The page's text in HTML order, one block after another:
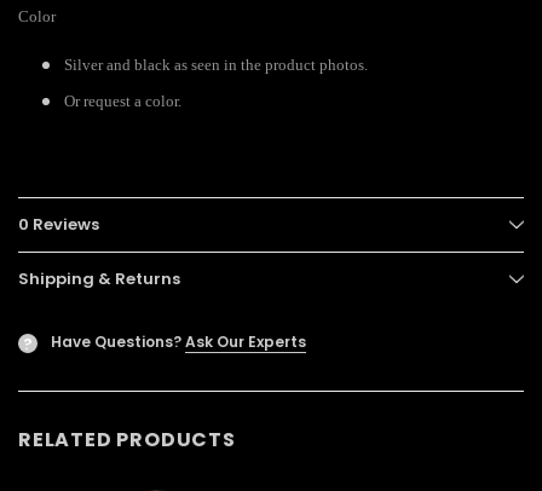
Color
Silver and black as seen in the product photos.
Or request a color.
0 Reviews
Shipping & Returns
? Have Questions?Ask Our Experts
RELATED PRODUCTS